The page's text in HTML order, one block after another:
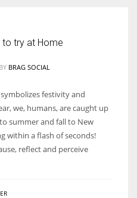
to try at Home
BY BRAG SOCIAL
festivity and
we, humans, are caught up
summer and fall to New
within a flash of seconds!
reflect and perceive